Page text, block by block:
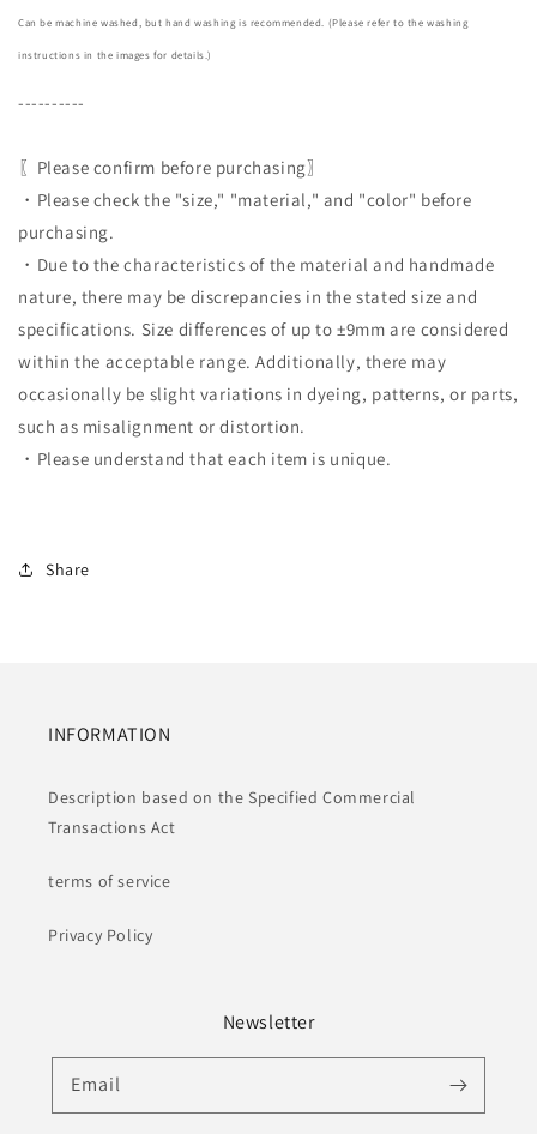
Can be machine washed, but hand washing is recommended. (Please refer to the washing
instructions in the images for details.)
----------
〖Please confirm before purchasing〗
・Please check the "size," "material," and "color" before
purchasing.
・Due to the characteristics of the material and handmade
nature, there may be discrepancies in the stated size and
specifications. Size differences of up to ±9mm are considered
within the acceptable range. Additionally, there may
occasionally be slight variations in dyeing, patterns, or parts,
such as misalignment or distortion.
・Please understand that each item is unique.
Share
INFORMATION
Description based on the Specified Commercial
Transactions Act
terms of service
Privacy Policy
Newsletter
Email